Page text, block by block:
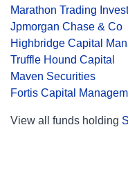
Marathon Trading
Jpmorgan Chase & Co
Highbridge Capital
Truffle Hound Capital
Maven Securities
Fortis Capital
View all funds holding